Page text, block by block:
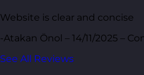
Website is clear and concise
-Atakan Önol – 14/11/2025 –
See All Reviews